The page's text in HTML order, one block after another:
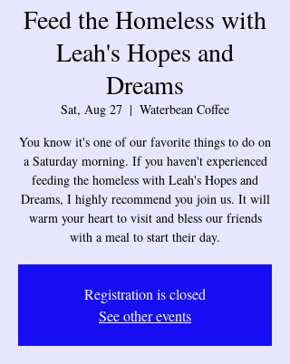
Feed the Homeless with
Leah's Hopes and
Dreams
Sat, Aug 27
  |
Waterbean Coffee
You know it's one of our favorite things to do on
a Saturday morning. If you haven't experienced
feeding the homeless with Leah's Hopes and
Dreams, I highly recommend you join us. It will
warm your heart to visit and bless our friends
with a meal to start their day.
Registration is closed
See other events